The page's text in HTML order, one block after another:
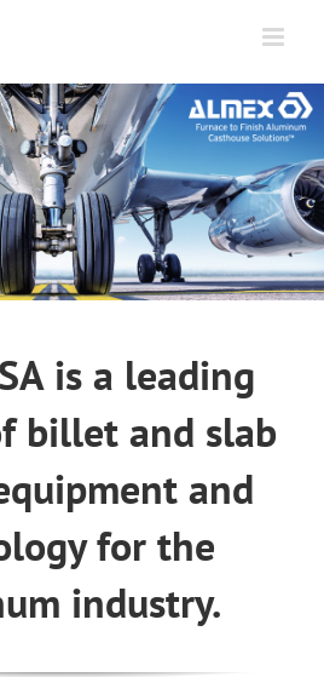
is a leading
billet and slab
and
for the
industry.